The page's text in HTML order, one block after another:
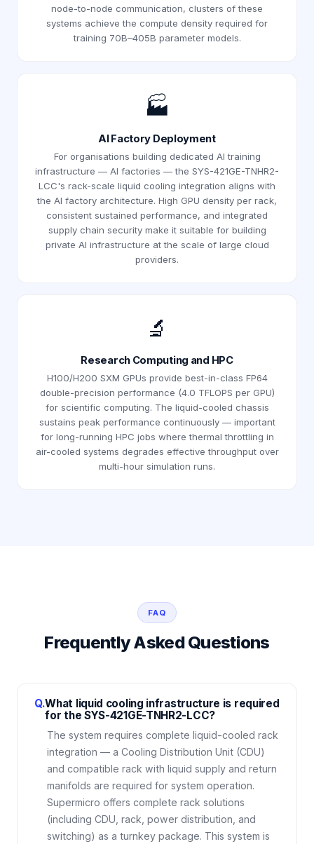
node-to-node communication, clusters of these
systems achieve the compute density required for
training 70B–405B parameter models.
🏭
AI Factory Deployment
For organisations building dedicated AI training
infrastructure — AI factories — the SYS-421GE-TNHR2-
LCC's rack-scale liquid cooling integration aligns with
the AI factory architecture. High GPU density per rack,
consistent sustained performance, and integrated
supply chain security make it suitable for building
private AI infrastructure at the scale of large cloud
providers.
🔬
Research Computing and HPC
H100/H200 SXM GPUs provide best-in-class FP64
double-precision performance (4.0 TFLOPS per GPU)
for scientific computing. The liquid-cooled chassis
sustains peak performance continuously — important
for long-running HPC jobs where thermal throttling in
air-cooled systems degrades effective throughput over
multi-hour simulation runs.
FAQ
Frequently Asked Questions
Q.What liquid cooling infrastructure is required
for the SYS-421GE-TNHR2-LCC?
The system requires complete liquid-cooled rack
integration — a Cooling Distribution Unit (CDU)
and compatible rack with liquid supply and return
manifolds are required for system operation.
Supermicro offers complete rack solutions
(including CDU, rack, power distribution, and
switching) as a turnkey package. This system is